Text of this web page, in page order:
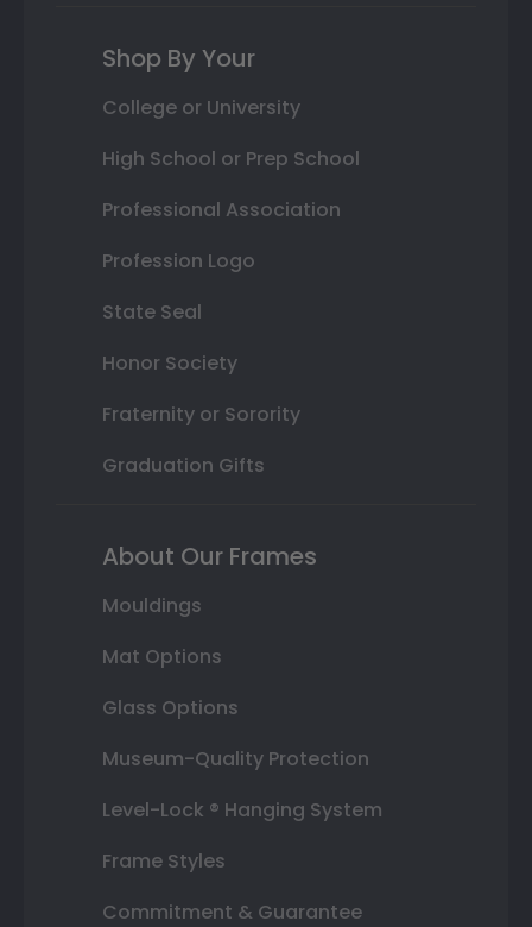
Shop By Your
College or University
High School or Prep School
Professional Association
Profession Logo
State Seal
Honor Society
Fraternity or Sorority
Graduation Gifts
About Our Frames
Mouldings
Mat Options
Glass Options
Museum-Quality Protection
Level-Lock ® Hanging System
Frame Styles
Commitment & Guarantee